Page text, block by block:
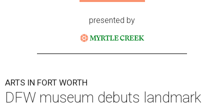
presented by
ARTS IN FORT WORTH
DFW museum debuts landmark